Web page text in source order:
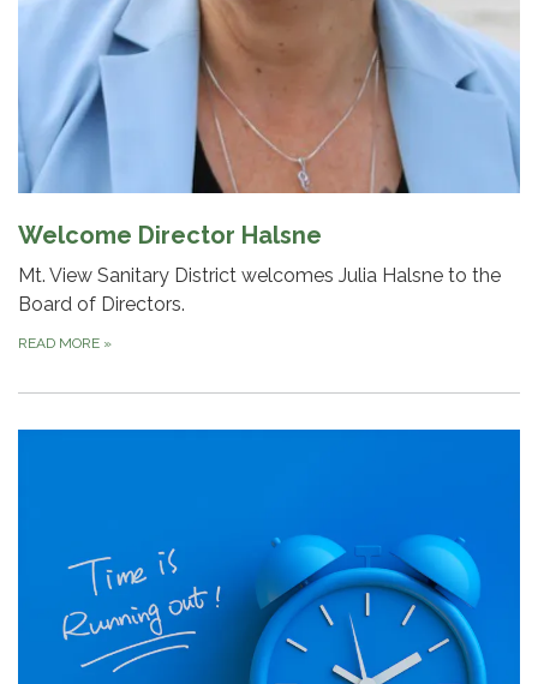
Welcome Director Halsne
Mt. View Sanitary District welcomes Julia Halsne to the
Board of Directors.
READ MORE »